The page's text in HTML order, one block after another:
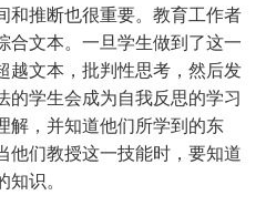
和推断也很重要。教育工作者
合文本。一旦学生做到了这一
越文本，批判性思考，然后发
的学生会成为自我反思的学习
解，并知道他们所学到的东
他们教授这一技能时，要知道
识。